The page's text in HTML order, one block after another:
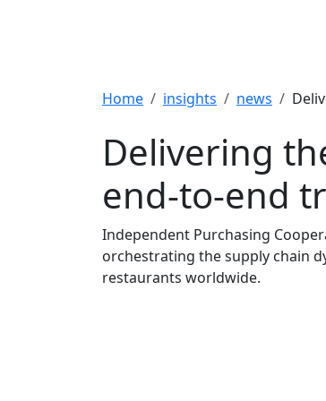
Breadcrumb
Home insights news
Delivering
end-to-end
Independent Purchasing
orchestrating the supply chain
restaurants worldwide.